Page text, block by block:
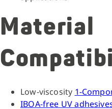
Material
Low-viscosity 1-
IBOA-free UV